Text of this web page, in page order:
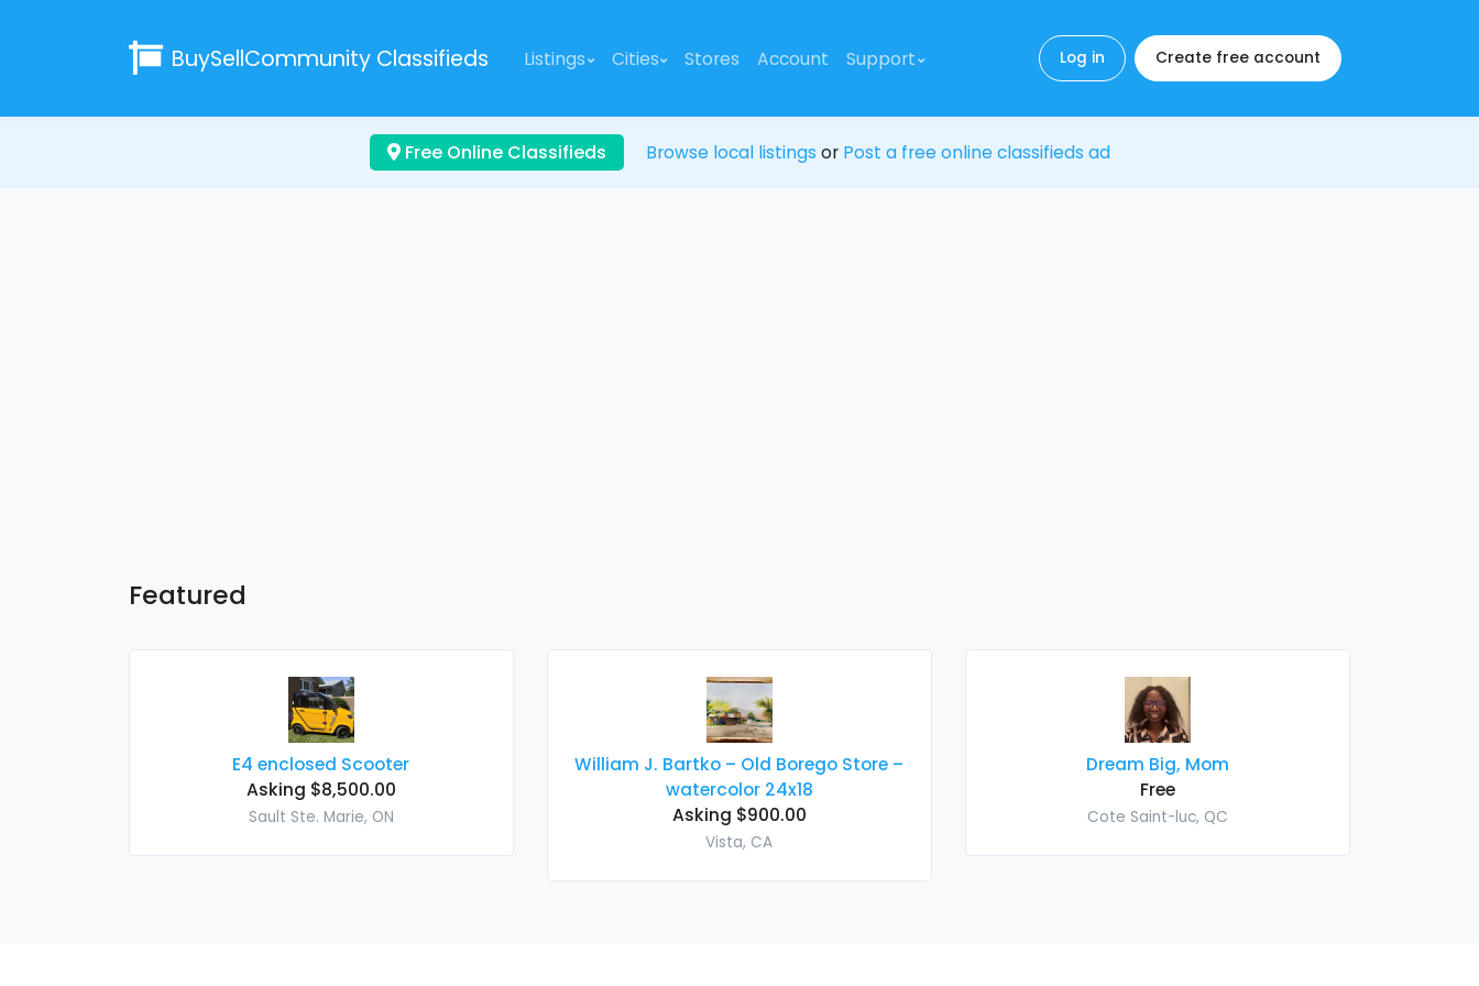
BuySellCommunity Classifieds Listings Cities Stores Account Support Log in Create free account
Free Online Classifieds Browse local listings or Post a free online classifieds ad
Featured
E4 enclosed Scooter
Asking $8,500.00
Sault Ste. Marie, ON
William J. Bartko – Old Borego Store –
watercolor 24x18
Asking $900.00
Vista, CA
Dream Big, Mom
Free
Cote Saint-luc, QC